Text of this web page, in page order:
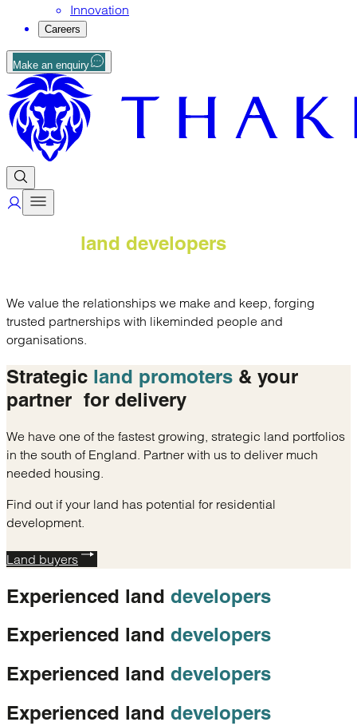
Innovation
Careers
Make an enquiry
land developers
We value the relationships we make and keep, forging
trusted partnerships with likeminded people and
organisations.
Strategic land promoters & your
partner for delivery
We have one of the fastest growing, strategic land portfolios
in the south of England. Partner with us to deliver much
needed housing.
Find out if your land has potential for residential
development.
Land buyers
Experienced land developers
Experienced land developers
Experienced land developers
Experienced land developers